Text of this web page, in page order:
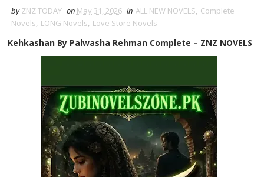
by ZNZ TODAY on May 31, 2026 in ALL NEW NOVELS, Complete
Novels, LONG Novels, Love Store Novels
Kehkashan By Palwasha Rehman Complete – ZNZ NOVELS